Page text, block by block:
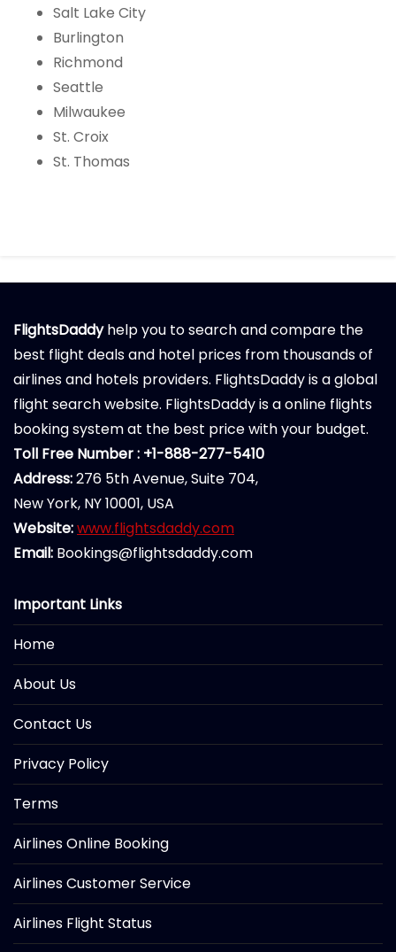
Salt Lake City
Burlington
Richmond
Seattle
Milwaukee
St. Croix
St. Thomas
FlightsDaddyhelp you to search and compare the
best flight deals and hotel prices from thousands of
airlines and hotels providers. FlightsDaddy is a global
flight search website. FlightsDaddy is a online flights
booking system at the best price with your budget.
Toll Free Number : +1-888-277-5410
Address:276 5th Avenue, Suite 704,
New York, NY 10001, USA
Website:www.flightsdaddy.com
Email: Bookings@flightsdaddy.com
Important Links
Home
About Us
Contact Us
Privacy Policy
Terms
Airlines Online Booking
Airlines Customer Service
Airlines Flight Status